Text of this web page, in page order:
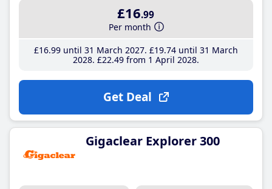
£16.99
Per month
£16.99until 31 March 2027 £19.74until 31 March
2028 £22.49from 1 April 2028
Get Deal
Gigaclear Explorer 300